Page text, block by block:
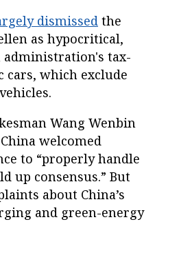
dismissed the
as hypocritical,
tax-
cars, which exclude
Wang Wenbin
welcomed
to “properly handle
up consensus.” But
about China’s
and green-energy